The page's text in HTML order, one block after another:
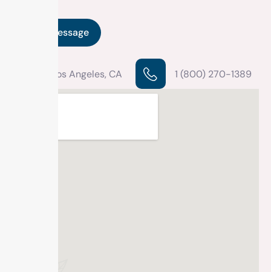
Los Angeles, CA 1 (800) 270-1389